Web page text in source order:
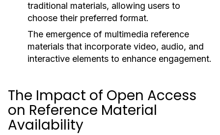
traditional materials, allowing users to
choose their preferred format.
The emergence of multimedia reference
materials that incorporate video, audio, and
interactive elements to enhance engagement.
The Impact of Open Access
on Reference Material
Availability